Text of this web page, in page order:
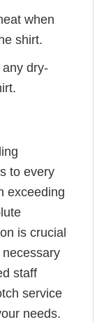
when
shirt.
dry-
to every
exceeding
is crucial
staff
service
needs.